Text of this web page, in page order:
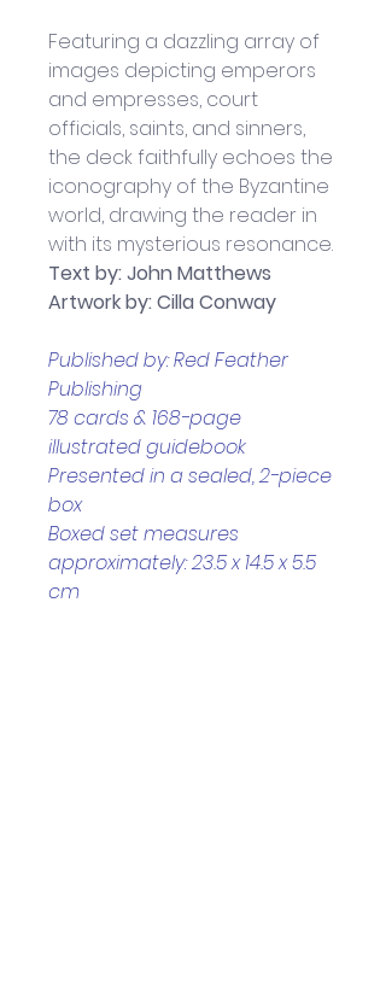
Featuring a dazzling array of
images depicting emperors
and empresses, court
officials, saints, and sinners,
the deck faithfully echoes the
iconography of the Byzantine
world, drawing the reader in
with its mysterious resonance.
Text by: John Matthews
Artwork by: Cilla Conway
Published by: Red Feather
Publishing
78 cards & 168-page
illustrated guidebook
Presented in a sealed, 2-piece
box
Boxed set measures
approximately: 23.5 x 14.5 x 5.5
cm